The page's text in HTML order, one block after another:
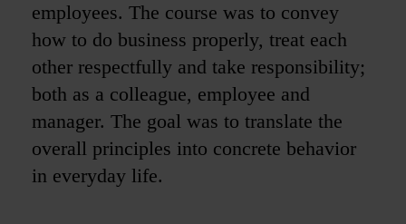
employees. The course was to convey
how to do business properly, treat each
other respectfully and take responsibility;
both as a colleague, employee and
manager. The goal was to translate the
overall principles into concrete behavior
in everyday life.